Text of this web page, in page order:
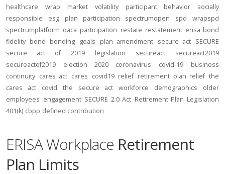
healthcare
wrap market volatility participant behavior
socially
responsible
esg plan participation spectrumopen spd
wrapspd
spectrumplatform qaca participation restate restatement erisa bond
fidelity bond bonding goals plan amendment secure act SECURE
secure act of 2019
legislation secureact
secureact2019
secureactof2019
election 2020 coronavirus covid-19
business
continuity cares act cares covid19 relief retirement plan relief the
cares act
covid the secure act workforce demographics
older
employees engagement SECURE 2.0 Act Retirement Plan Legislation
401(k) cbpp defined contribution
ERISA Workplace Retirement
Plan Limits